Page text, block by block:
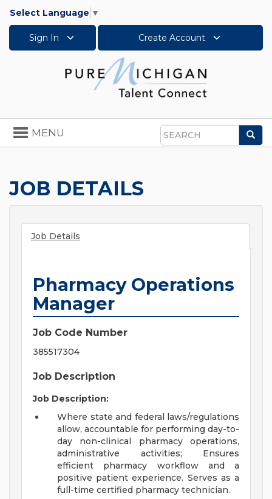
Select Language ▼
Sign In Create Account
Search
Toggle
navigation
MENU
JOB DETAILS
Job Details
Pharmacy Operations
Manager
Job Code Number
385517304
Job Description
Job Description:
Where state and federal laws/regulations
allow, accountable for performing day-to-
day non-clinical pharmacy operations,
administrative activities; Ensures
efficient pharmacy workflow and a
positive patient experience. Serves as a
full-time certified pharmacy technician.